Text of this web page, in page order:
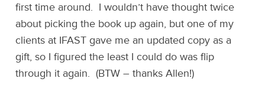
first time around. I wouldn’t have thought twice
about picking the book up again, but one of my
clients at IFAST gave me an updated copy as a
gift, so I figured the least I could do was flip
through it again. (BTW – thanks Allen!)